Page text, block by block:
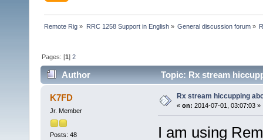
Remote Rig » RRC 1258 Support in English» General discussion forum»
Pages: [1]2
Author Topic: Rx stream
K7FD
Jr. Member
Posts: 48
Rx stream hiccupping
« on: 2014-07-01, 03:07:03 »
I am using